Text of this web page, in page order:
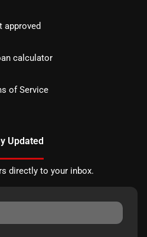
approved
calculator
of Service
Updated
directly to your inbox.